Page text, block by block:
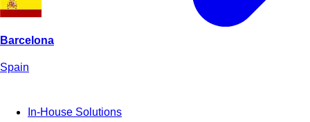
In-House Solutions
Barcelona
Spain